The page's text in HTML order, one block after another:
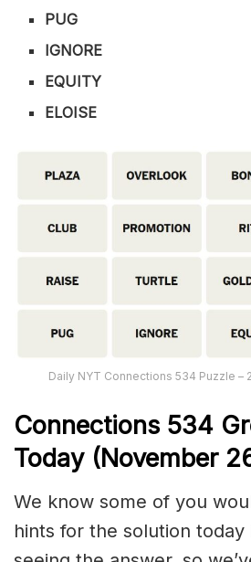
PUG
IGNORE
EQUITY
ELOISE
Daily NYT Connections 534 Puzzle –
Connections 534
Today (November
We know some of you
hints for the solution today